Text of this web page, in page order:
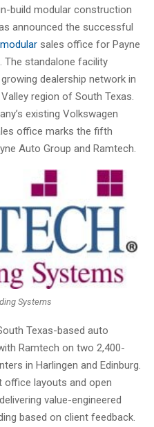
build modular construction
announced the successful
sales office for Payne
The standalone facility
dealership network in
region of South Texas.
existing Volkswagen
office marks the fifth
Auto Group and Ramtech.
Systems
Texas-based auto
Ramtech on two 2,400-
in Harlingen and Edinburg.
layouts and open
value-engineered
based on client feedback.